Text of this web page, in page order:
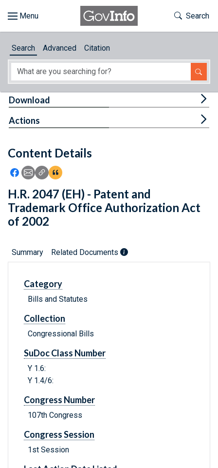
About
Feedback
Toggle
Search
Search Advanced Citation
Content Details
Icon: Share using Facebook
Icon: Share using Email
Icon: Copy Link URL
Icon:View Citations
Download
Actions
H.R. 2047 (EH) - Patent and
Trademark Office Authorization Act
of 2002
Summary Related Documents
Category
Bills and Statutes
Collection
Congressional Bills
SuDoc Class Number
Y 1.6:
Y 1.4/6:
Congress Number
107th Congress
Congress Session
1st Session